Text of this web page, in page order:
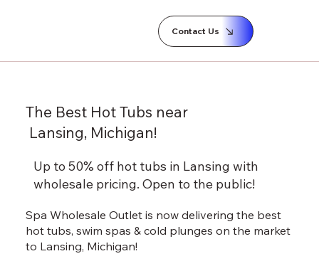
Contact Us
The Best Hot Tubs near
Lansing, Michigan!
Up to 50% off hot tubs in Lansing with
wholesale pricing.Open to the public!
Spa Wholesale Outlet is now delivering the best
hot tubs, swim spas & cold plunges on the market
to Lansing, Michigan!